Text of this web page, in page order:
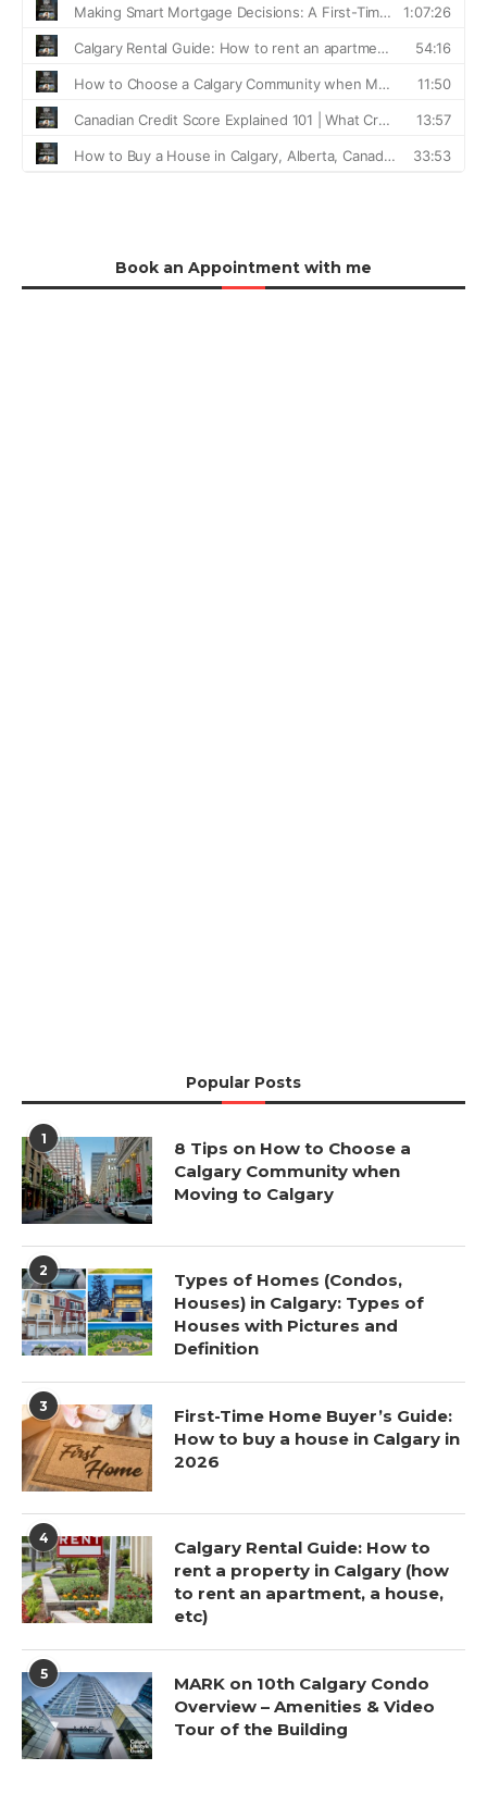
Book an Appointment with me
Popular Posts
1
8 Tips on How to Choose a
Calgary Community when
Moving to Calgary
2
Types of Homes (Condos,
Houses) in Calgary: Types of
Houses with Pictures and
Definition
3
First-Time Home Buyer’s Guide:
How to buy a house in Calgary in
2026
4
Calgary Rental Guide: How to
rent a property in Calgary (how
to rent an apartment, a house,
etc)
5
MARK on 10th Calgary Condo
Overview – Amenities & Video
Tour of the Building